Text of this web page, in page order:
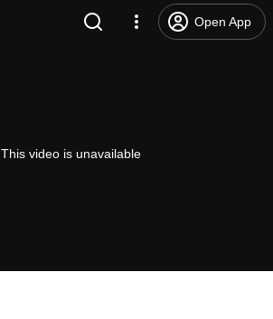
Open App
This video is unavailable